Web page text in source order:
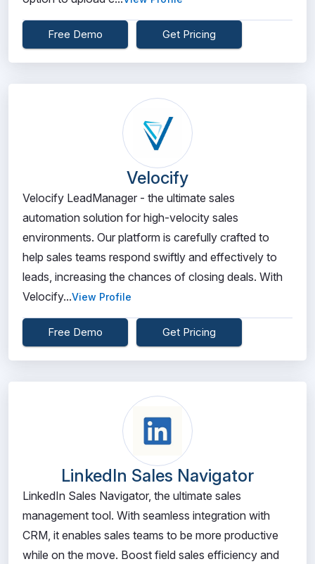
Free Demo Get Pricing
Velocify
Velocify LeadManager - the ultimate sales
automation solution for high-velocity sales
environments. Our platform is carefully crafted to
help sales teams respond swiftly and effectively to
leads, increasing the chances of closing deals. With
Velocify...View Profile
Free Demo Get Pricing
LinkedIn Sales Navigator
LinkedIn Sales Navigator, the ultimate sales
management tool. With seamless integration with
CRM, it enables sales teams to be more productive
while on the move. Boost field sales efficiency and